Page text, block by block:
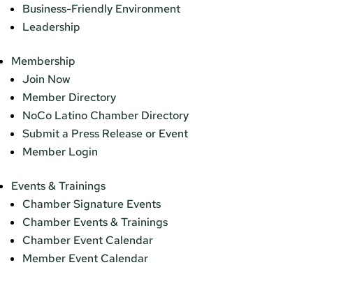
Business-Friendly Environment
Leadership
Membership
Join Now
Member Directory
NoCo Latino Chamber Directory
Submit a Press Release or Event
Member Login
Events & Trainings
Chamber Signature Events
Chamber Events & Trainings
Chamber Event Calendar
Member Event Calendar